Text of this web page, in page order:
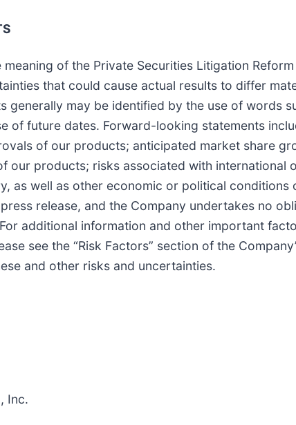
of the Private Securities Litigation
that could cause actual results to differ
may be identified by the use of words
of future dates. Forward-looking statements
of our products; anticipated market share
products; risks associated with international
as well as other economic or political conditions
release, and the Company undertakes no
additional information and other important
see the “Risk Factors” section of the
and other risks and uncertainties.
Inc.